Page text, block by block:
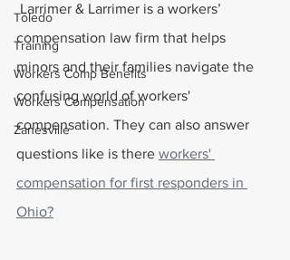
Toledo
Training
Workers Comp Benefits
Workers Compensation
Zanesville
Larrimer & Larrimer is a workers’
compensation law firm that helps
minors and their families navigate the
confusing world of workers'
compensation. They can also answer
questions like is there workers'
compensation for first responders in
Ohio?